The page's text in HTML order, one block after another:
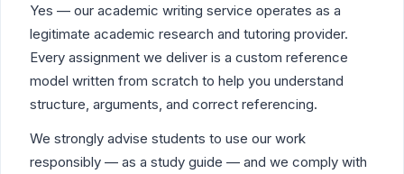
Yes — our academic writing service operates as a
legitimate academic research and tutoring provider.
Every assignment we deliver is a custom reference
model written from scratch to help you understand
structure, arguments, and correct referencing.
We strongly advise students to use our work
responsibly — as a study guide — and we comply with